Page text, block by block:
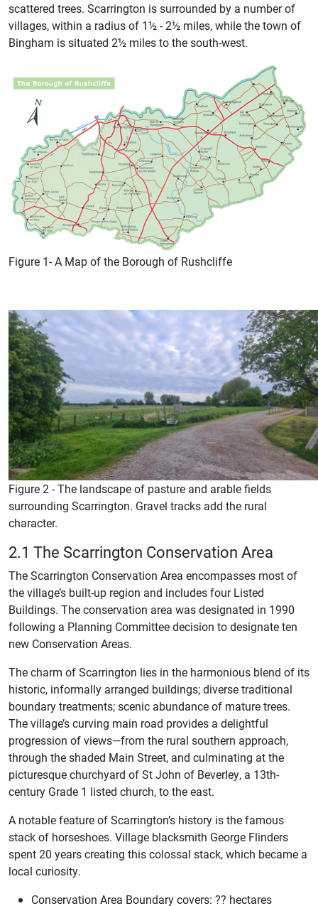
scattered trees. Scarrington is surrounded by a number of
villages, within a radius of 1½ - 2½ miles, while the town of
Bingham is situated 2½ miles to the south-west.
Figure 1- A Map of the Borough of Rushcliffe
Figure 2 - The landscape of pasture and arable fields
surrounding Scarrington. Gravel tracks add the rural
character.
2.1 The Scarrington Conservation Area
The Scarrington Conservation Area encompasses most of
the village’s built-up region and includes four Listed
Buildings. The conservation area was designated in 1990
following a Planning Committee decision to designate ten
new Conservation Areas.
The charm of Scarrington lies in the harmonious blend of its
historic, informally arranged buildings; diverse traditional
boundary treatments; scenic abundance of mature trees.
The village’s curving main road provides a delightful
progression of views—from the rural southern approach,
through the shaded Main Street, and culminating at the
picturesque churchyard of St John of Beverley, a 13th-
century Grade 1 listed church, to the east.
A notable feature of Scarrington’s history is the famous
stack of horseshoes. Village blacksmith George Flinders
spent 20 years creating this colossal stack, which became a
local curiosity.
Conservation Area Boundary covers: ?? hectares